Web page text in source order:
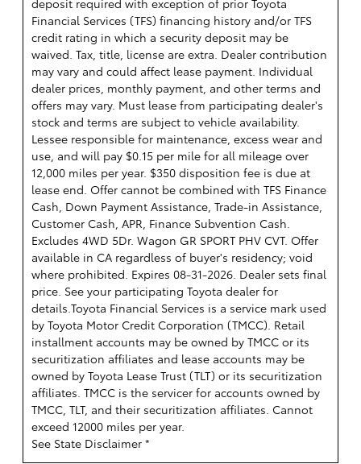
Financial Services (TFS) financing history and/or TFS
credit rating in which a security deposit may be
waived. Tax, title, license are extra. Dealer contribution
may vary and could affect lease payment. Individual
dealer prices, monthly payment, and other terms and
offers may vary. Must lease from participating dealer's
stock and terms are subject to vehicle availability.
Lessee responsible for maintenance, excess wear and
use, and will pay $0.15 per mile for all mileage over
12,000 miles per year. $350 disposition fee is due at
lease end. Offer cannot be combined with TFS Finance
Cash, Down Payment Assistance, Trade-in Assistance,
Customer Cash, APR, Finance Subvention Cash.
Excludes 4WD 5Dr. Wagon GR SPORT PHV CVT. Offer
available in CA regardless of buyer's residency; void
where prohibited. Expires 08-31-2026. Dealer sets final
price. See your participating Toyota dealer for
details. Toyota Financial Services is a service mark used
by Toyota Motor Credit Corporation (TMCC). Retail
installment accounts may be owned by TMCC or its
securitization affiliates and lease accounts may be
owned by Toyota Lease Trust (TLT) or its securitization
affiliates. TMCC is the servicer for accounts owned by
TMCC, TLT, and their securitization affiliates. Cannot
exceed 12000 miles per year.
See State Disclaimer *